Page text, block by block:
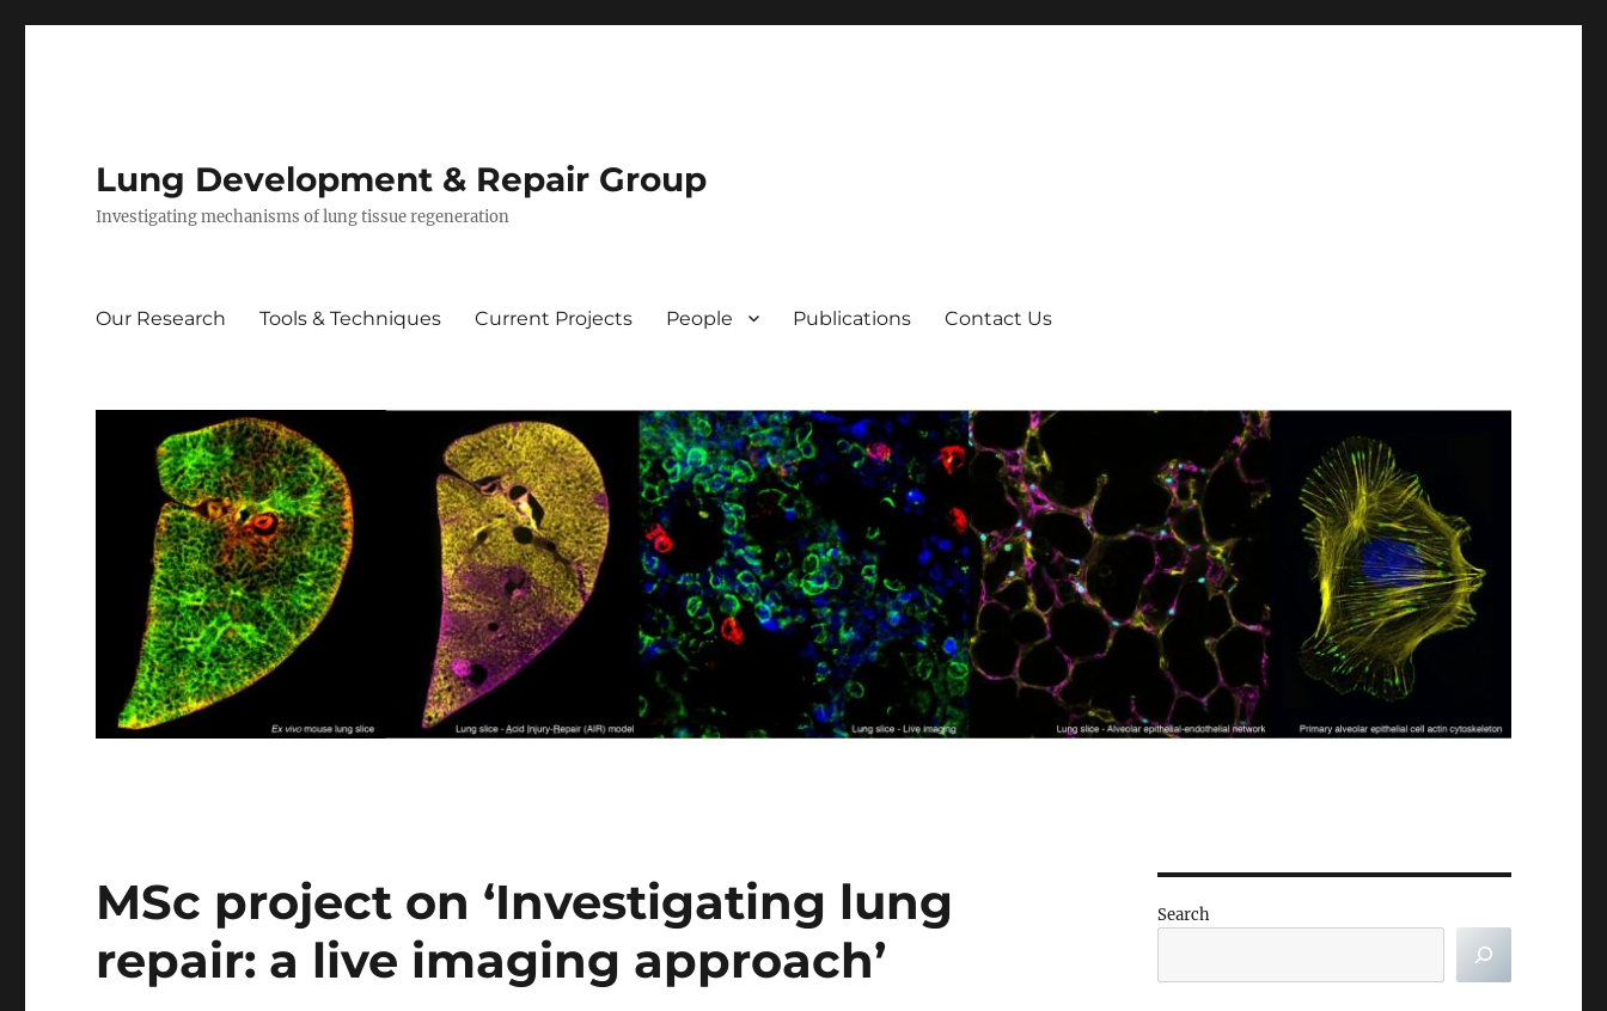
Lung Development & Repair Group
Investigating mechanisms of lung tissue regeneration
Our Research Tools & Techniques Current Projects People Publications Contact Us
MSc project on ‘Investigating lung
repair: a live imaging approach’
Search